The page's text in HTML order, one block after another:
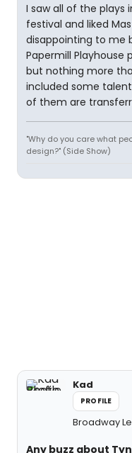
I saw all of the plays
festival and liked
disappointing to me
Papermill Playhouse
but nothing more
included some
of them are
"Why do you care what
design?" (Side Show)
Kad
PROFILE
Broadway
Any buzz about